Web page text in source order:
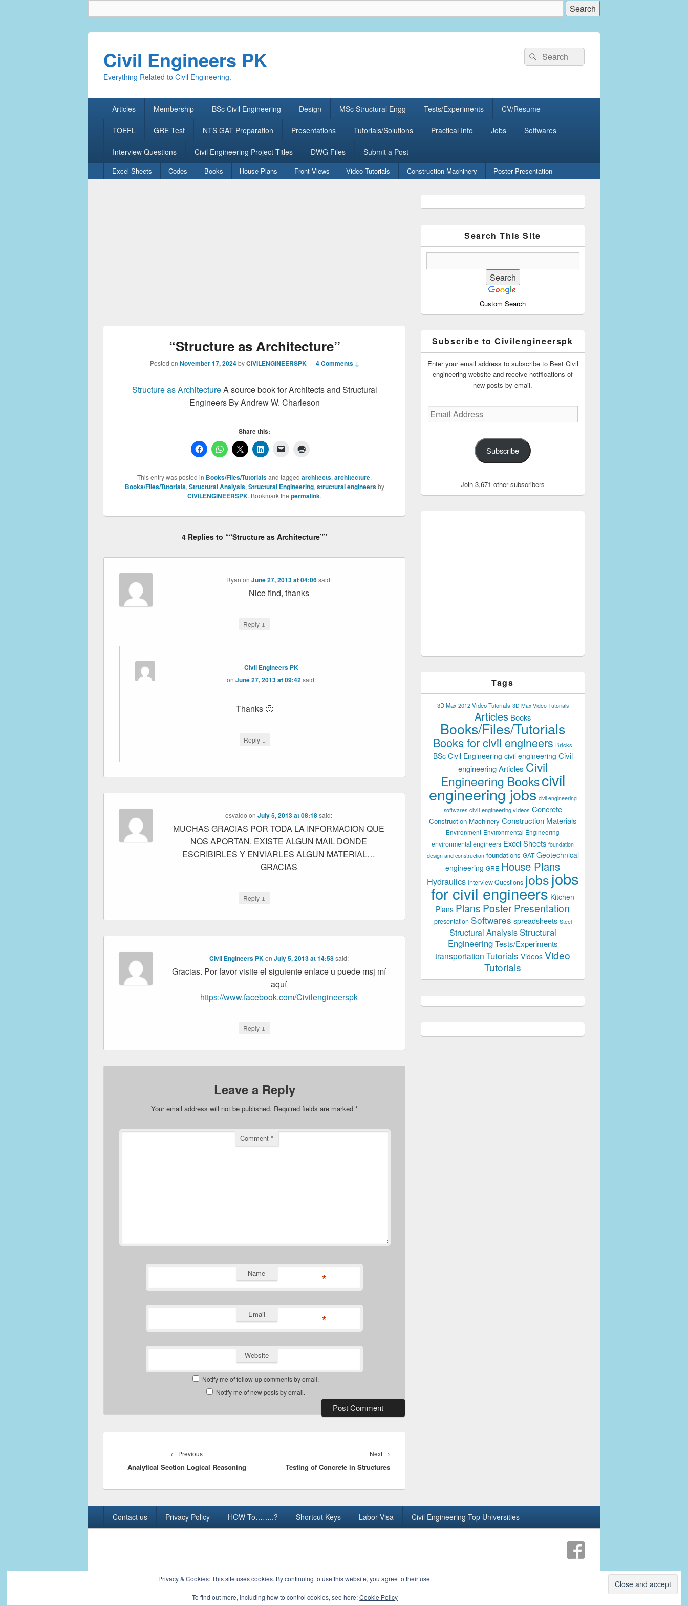
Civil Engineers PK
Everything Related to Civil Engineering.
Search
for:
Search
Articles Membership BSc Civil Engineering Design MSc Structural Engg Tests/Experiments CV/Resume
TOEFL GRE Test NTS GAT Preparation Presentations Tutorials/Solutions Practical Info Jobs Softwares
Interview Questions Civil Engineering Project Titles DWG Files Submit a Post
Secondary
menu
Excel Sheets Codes Books House Plans Front Views Video Tutorials Construction Machinery Poster Presentation
“Structure as Architecture”
Posted on November 17, 2024 byCIVILENGINEERSPK —4 Comments ↓
Structure as ArchitectureA source book for Architects and Structural
Engineers By Andrew W. Charleson
Share this:
This entry was posted in Books/Files/Tutorialsand tagged architects, architecture,
Books/Files/Tutorials, Structural Analysis, Structural Engineering, structural engineersby
CIVILENGINEERSPK. Bookmark the permalink.
4 Replies to ““Structure as Architecture””
Ryan on June 27, 2013 at 04:06 said:
Nice find, thanks
Reply ↓
Civil Engineers PK
onJune 27, 2013 at 09:42said:
Thanks 🙂
Reply ↓
osvaldo onJuly 5, 2013 at 08:18said:
MUCHAS GRACIAS POR TODA LA INFORMACION QUE
NOS APORTAN. EXISTE ALGUN MAIL DONDE
ESCRIBIRLES Y ENVIARLES ALGUN MATERIAL…
GRACIAS
Reply ↓
Civil Engineers PK on July 5, 2013 at 14:58 said:
Gracias. Por favor visite el siguiente enlace u puede msj mí
aquí
https://www.facebook.com/Civilengineerspk
Reply ↓
Leave a Reply
Your email address will not be published. Required fields are marked *
Comment *
Name *
Email *
Website
Notify me of follow-up comments by email.
Notify me of new posts by email.
← PreviousPrevious
post:
Analytical Section Logical Reasoning
Next →
post:
Testing of Concrete in Structures
Sidebar
Search This Site
Custom Search
Subscribe to Civilengineerspk
Enter your email address to subscribe to Best Civil
engineering website and receive notifications of
new posts by email.
Email
Address
Subscribe
Join 3,671 other subscribers
Tags
3D Max 2012 Video Tutorials 3D Max Video Tutorials
Articles Books
Books/Files/Tutorials
Books for civil engineers Bricks
BSc Civil Engineering civil engineering Civil
engineering Articles Civil
Engineering Bookscivil
engineering jobs civil engineering
softwares civil engineering videos Concrete
Construction Machinery Construction Materials
Environment Environmental Engineering
environmental engineers Excel Sheets foundation
design and construction foundations GAT Geotechnical
engineering GRE House Plans
Hydraulics Interview Questions jobsjobs
for civil engineers Kitchen
Plans Plans Poster Presentation
presentation Softwares spreadsheets Steel
Structural Analysis Structural
Engineering Tests/Experiments
transportation Tutorials Videos Video
Tutorials
Privacy & Cookies: This site uses cookies. By continuing to use this website, you agree to their use.
To find out more, including how to control cookies, see here:Cookie Policy
Contact us Privacy Policy HOW To……..? Shortcut Keys Labor Visa Civil Engineering Top Universities
Civil Engineers PK. All Rights Reserved.